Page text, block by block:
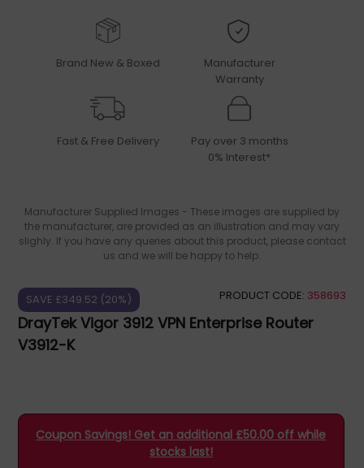
Brand New & Boxed
Manufacturer
Warranty
Fast & Free Delivery
Pay over 3 months
0% Interest*
Manufacturer Supplied Images - These images are supplied by
the manufacturer, are provided as an illustration and may vary
slighly. If you have any queries about this product, please contact
us and we will be happy to help.
SAVE £349.52 (20%) PRODUCT CODE: 358693
DrayTek Vigor 3912 VPN Enterprise Router
V3912-K
Coupon Savings! Get an additional £50.00 off while
stocks last!